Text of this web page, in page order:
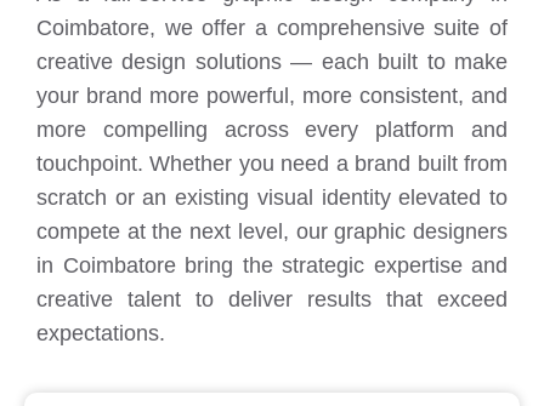
Coimbatore, we offer a comprehensive suite of
creative design solutions — each built to make
your brand more powerful, more consistent, and
more compelling across every platform and
touchpoint. Whether you need a brand built from
scratch or an existing visual identity elevated to
compete at the next level, our graphic designers
in Coimbatore bring the strategic expertise and
creative talent to deliver results that exceed
expectations.